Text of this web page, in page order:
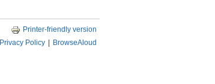
Printer-friendly version
Privacy Policy
BrowseAloud